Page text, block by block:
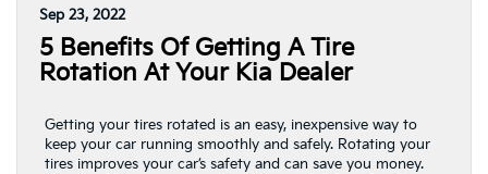
Sep 23, 2022
5 Benefits Of Getting A Tire
Rotation At Your Kia Dealer
Getting your tires rotated is an easy, inexpensive way to
keep your car running smoothly and safely. Rotating your
tires improves your car’s safety and can save you money.